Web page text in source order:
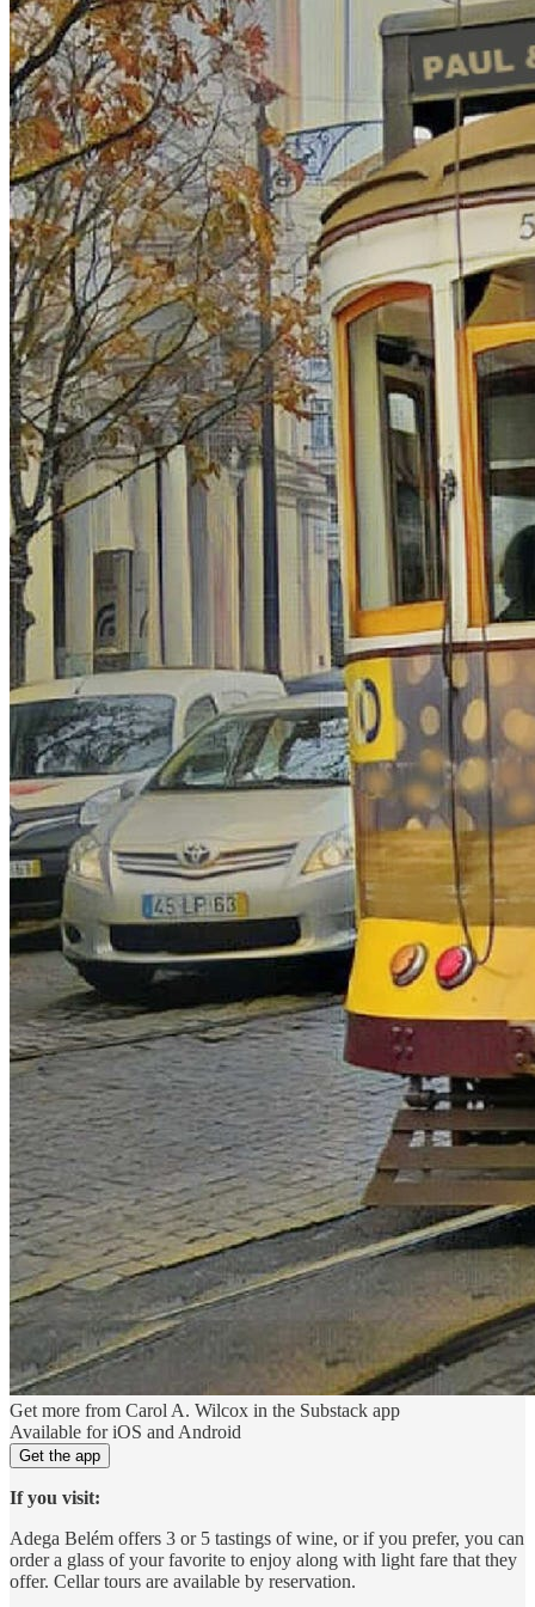
Get more from Carol A. Wilcox in the Substack app
Available for iOS and Android
Get the app
If you visit:
Adega Belém offers 3 or 5 tastings of wine, or if you prefer, you can
order a glass of your favorite to enjoy along with light fare that they
offer. Cellar tours are available by reservation.